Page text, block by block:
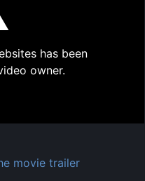
Play
has been
owner.
movie trailer